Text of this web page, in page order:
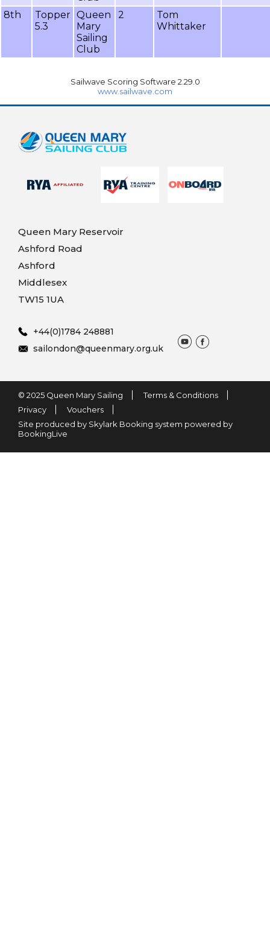
8th
Topper
5.3
Queen
Mary
Sailing
Club
2
Tom
Whittaker
Sailwave Scoring Software 2.29.0
www.sailwave.com
Queen Mary Reservoir
Ashford Road
Ashford
Middlesex
TW15 1UA
+44(0)1784 248881
sailondon@queenmary.org.uk
© 2025 Queen Mary Sailing
Terms & Conditions
Privacy
Vouchers
Site produced by Skylark Booking system powered by
BookingLive